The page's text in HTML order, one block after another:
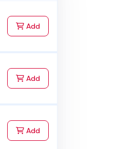
Addto Cart
Addto Cart
Addto Cart